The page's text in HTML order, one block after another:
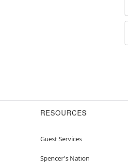
RESOURCES
Guest Services
Spencer's Nation